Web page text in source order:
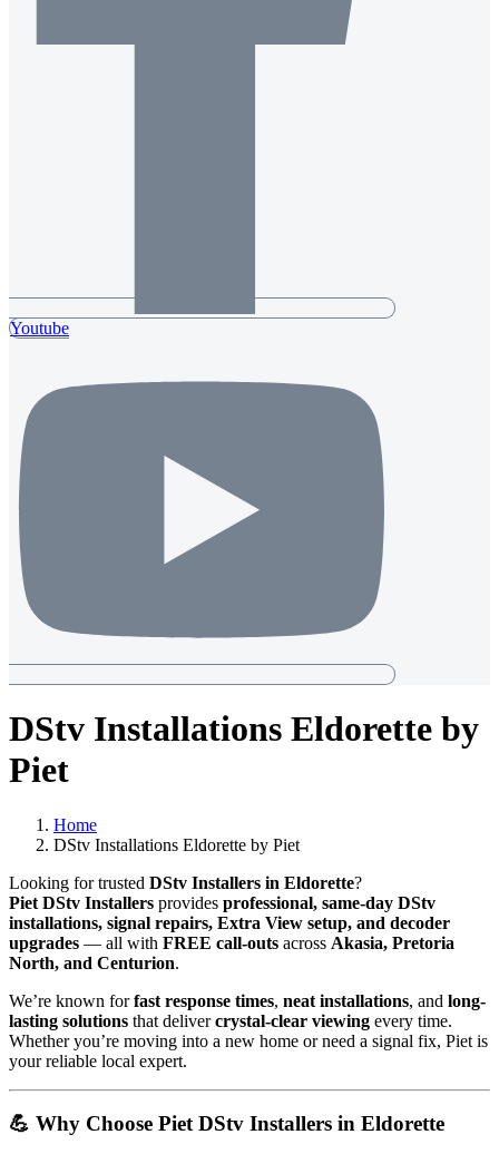
Youtube
DStv Installations Eldorette by
Piet
Home
DStv Installations Eldorette by Piet
Looking for trusted DStv Installers in Eldorette?
Piet DStv Installers provides professional, same-day DStv
installations, signal repairs, Extra View setup, and decoder
upgrades — all with FREE call-outs across Akasia, Pretoria
North, and Centurion.
We’re known forfast response times, neat installations, and long-
lasting solutions that delivercrystal-clear viewing every time.
Whether you’re moving into a new home or need a signal fix, Piet is
your reliable local expert.
💪 Why Choose Piet DStv Installers in Eldorette